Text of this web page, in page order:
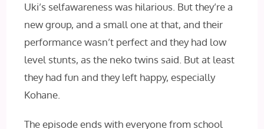
Uki’s selfawareness was hilarious. But they’re a
new group, and a small one at that, and their
performance wasn’t perfect and they had low
level stunts, as the neko twins said. But at least
they had fun and they left happy, especially
Kohane.
The episode ends with everyone from school